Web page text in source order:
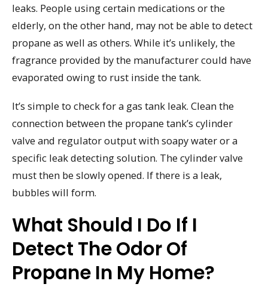
leaks. People using certain medications or the
elderly, on the other hand, may not be able to detect
propane as well as others. While it’s unlikely, the
fragrance provided by the manufacturer could have
evaporated owing to rust inside the tank.
It’s simple to check for a gas tank leak. Clean the
connection between the propane tank’s cylinder
valve and regulator output with soapy water or a
specific leak detecting solution. The cylinder valve
must then be slowly opened. If there is a leak,
bubbles will form.
What Should I Do If I
Detect The Odor Of
Propane In My Home?